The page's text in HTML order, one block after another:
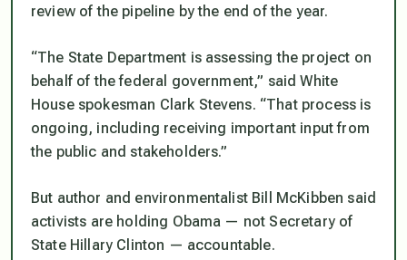
review of the pipeline by the end of the year.
“The State Department is assessing the project on
behalf of the federal government,” said White
House spokesman Clark Stevens. “That process is
ongoing, including receiving important input from
the public and stakeholders.”
But author and environmentalist Bill McKibben said
activists are holding Obama — not Secretary of
State Hillary Clinton — accountable.